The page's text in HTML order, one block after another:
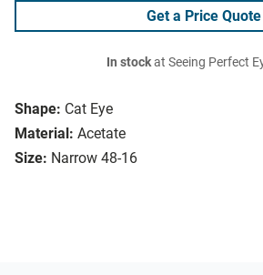
Shape: Cat Eye
Material: Acetate
Size: Narrow 48-16
Get a Price Quote
In stockat Seeing Perfect